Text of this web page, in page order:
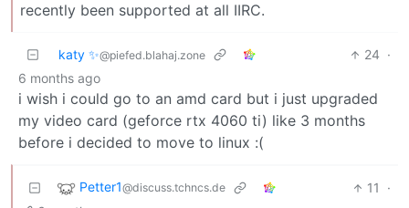
recently been supported at all IIRC.
katy ✨@piefed.blahaj.zone 24 ·
6 months ago
i wish i could go to an amd card but i just upgraded
my video card (geforce rtx 4060 ti) like 3 months
before i decided to move to linux :(
Petter1@discuss.tchncs.de 11
·